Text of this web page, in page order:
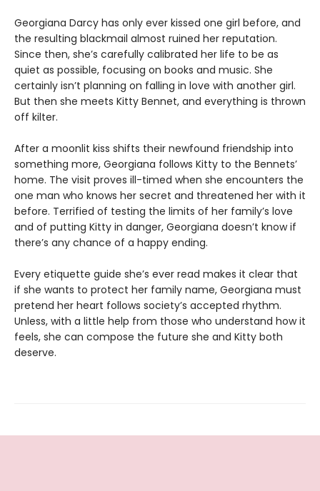
Georgiana Darcy has only ever kissed one girl before, and
the resulting blackmail almost ruined her reputation.
Since then, she’s carefully calibrated her life to be as
quiet as possible, focusing on books and music. She
certainly isn’t planning on falling in love with another girl.
But then she meets Kitty Bennet, and everything is thrown
off kilter.
After a moonlit kiss shifts their newfound friendship into
something more, Georgiana follows Kitty to the Bennets’
home. The visit proves ill-timed when she encounters the
one man who knows her secret and threatened her with it
before. Terrified of testing the limits of her family’s love
and of putting Kitty in danger, Georgiana doesn’t know if
there’s any chance of a happy ending.
Every etiquette guide she’s ever read makes it clear that
if she wants to protect her family name, Georgiana must
pretend her heart follows society’s accepted rhythm.
Unless, with a little help from those who understand how it
feels, she can compose the future she and Kitty both
deserve.